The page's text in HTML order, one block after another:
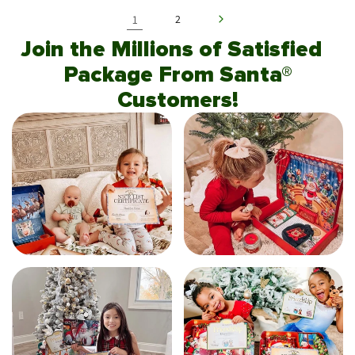
1 2
Join the Millions of Satisfied
Package From Santa®
Customers!